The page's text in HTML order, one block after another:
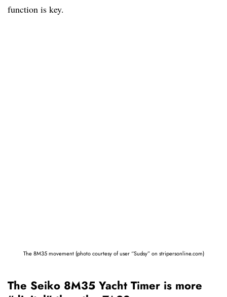
function is key.
The 8M35 movement (photo courtesy of user “Sudsy” on stripersonline.com)
The Seiko 8M35 Yacht Timer is more